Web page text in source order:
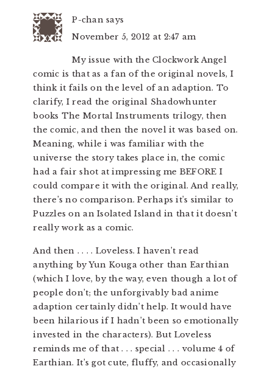
P-chan says
November 5, 2012 at 2:47 am
My issue with the Clockwork Angel
comic is that as a fan of the original novels, I
think it fails on the level of an adaption. To
clarify, I read the original Shadowhunter
books The Mortal Instruments trilogy, then
the comic, and then the novel it was based on.
Meaning, while i was familiar with the
universe the story takes place in, the comic
had a fair shot at impressing me BEFORE I
could compare it with the original. And really,
there’s no comparison. Perhaps it’s similar to
Puzzles on an Isolated Island in that it doesn’t
really work as a comic.
And then . . . . Loveless. I haven’t read
anything by Yun Kouga other than Earthian
(which I love, by the way, even though a lot of
people don’t; the unforgivably bad anime
adaption certainly didn’t help. It would have
been hilarious if I hadn’t been so emotionally
invested in the characters). But Loveless
reminds me of that . . . special . . . volume 4 of
Earthian. It’s got cute, fluffy, and occasionally